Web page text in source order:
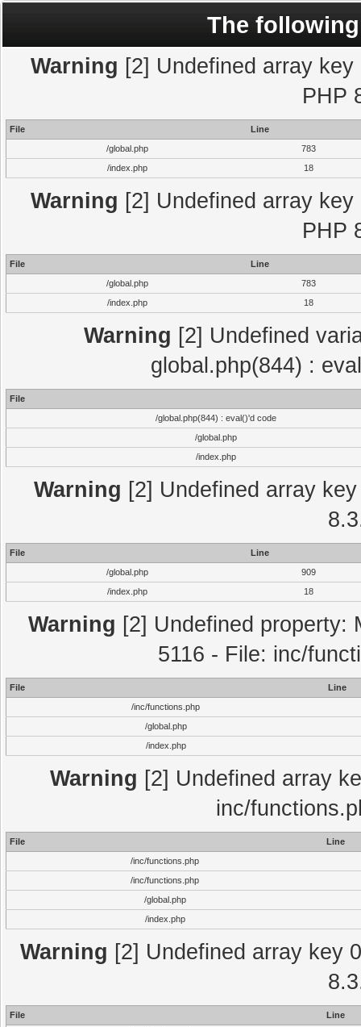
The
Warning [2] Undefined array
PHP
File
Line
/global.php
783
/index.php
18
Warning [2] Undefined array
PHP
File
Line
/global.php
783
/index.php
18
Warning [2] Undefined
global.php(844) :
File
/global.php(844) : eval()'d code
/global.php
/index.php
Warning [2] Undefined array
File
Line
/global.php
909
/index.php
18
Warning [2] Undefined property:
5116 - File: inc/
File
Line
/inc/functions.php
/global.php
/index.php
Warning [2] Undefined array
inc/
File
Line
/inc/functions.php
/inc/functions.php
/global.php
/index.php
Warning [2] Undefined array key
File
Line